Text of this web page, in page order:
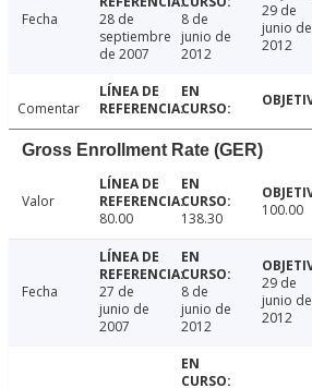
Fecha
28 de
septiembre
de 2007
8 de
junio de
2012
29 de
junio de
2012
Comentar
Gross Enrollment Rate (GER)
Valor
80.00
138.30 100.00
Fecha
27 de
junio de
2007
8 de
junio de
2012
29 de
junio de
2012